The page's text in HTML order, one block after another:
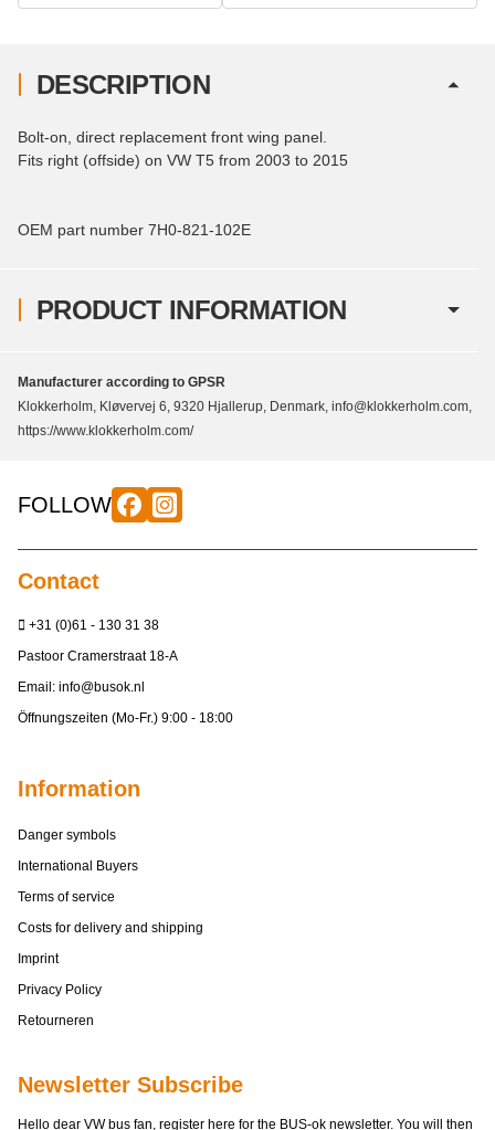
PRODUCT INFORMATION
DESCRIPTION
Bolt-on, direct replacement front wing panel.
Fits right (offside) on VW T5 from 2003 to 2015
OEM part number 7H0-821-102E
Manufacturer according to GPSR
Klokkerholm, Kløvervej 6, 9320 Hjallerup, Denmark, info@klokkerholm.com,
https://www.klokkerholm.com/
FOLLOW
Contact
+31 (0)61 - 130 31 38
Pastoor Cramerstraat 18-A
Email: info@busok.nl
Öffnungszeiten (Mo-Fr.) 9:00 - 18:00
Information
Danger symbols
International Buyers
Terms of service
Costs for delivery and shipping
Imprint
Privacy Policy
Retourneren
Newsletter Subscribe
Hello dear VW bus fan, register here for the BUS-ok newsletter. You will then